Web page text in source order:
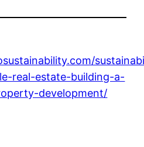
real-estate-building-a-
development/